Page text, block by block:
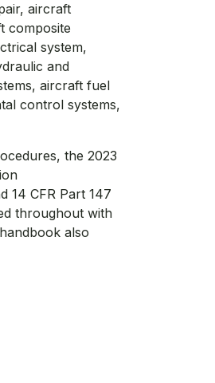
aircraft
composite
system,
and
aircraft fuel
control systems,
the 2023
14 CFR Part 147
throughout with
also